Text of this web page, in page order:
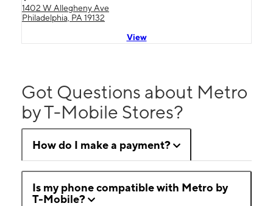
1402 W Allegheny Ave
Philadelphia, PA 19132
View
Got Questions about Metro
by T-Mobile Stores?
How do I make a payment?
Is my phone compatible with Metro by
T-Mobile?